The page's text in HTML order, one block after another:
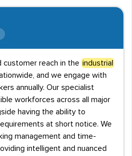
customer reach in the industrial
and we engage with
annually. Our specialist
workforces across all major
having the ability to
at short notice. We
management and time-
intelligent and nuanced